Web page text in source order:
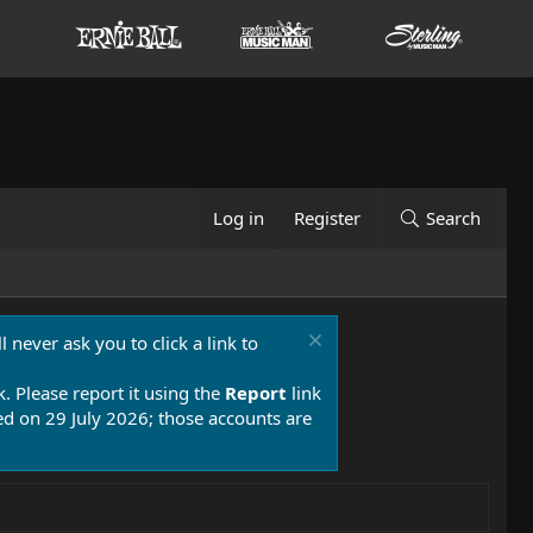
Log in Register Search
never ask you to click a link to
Please report it using the Report link
on 29 July 2026; those accounts are